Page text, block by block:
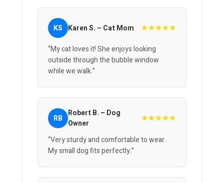
KS Karen S. – Cat Mom ★★★★★
“My cat loves it! She enjoys looking
outside through the bubble window
while we walk.”
RB
Robert B. – Dog
Owner
★★★★★
“Very sturdy and comfortable to wear.
My small dog fits perfectly.”